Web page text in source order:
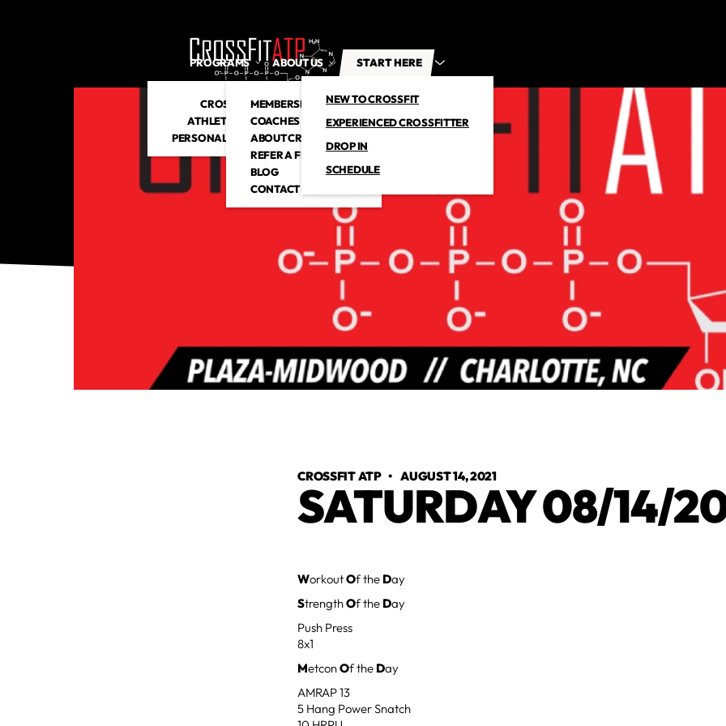
PROGRAMS
CROSSFIT
ATHLETIC CLUB
PERSONAL TRAINING
ABOUT US
MEMBERSHIP
COACHES
ABOUT CROSSFITATP
REFER A FRIEND
BLOG
CONTACT US
START HERE
NEW TO CROSSFIT
EXPERIENCED CROSSFITTER
DROP IN
SCHEDULE
CROSSFIT ATP •AUGUST 14, 2021
SATURDAY 08/14/
WorkoutOf the Day
StrengthOf the Day
Push Press
8x1
MetconOf the Day
AMRAP 13
5 Hang Power Snatch